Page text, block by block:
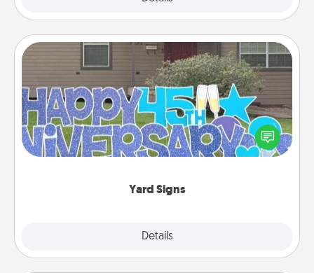
Yard Signs
Details
Yard Signs
Celebrate special occasions by putting a special
message right in the front yard!